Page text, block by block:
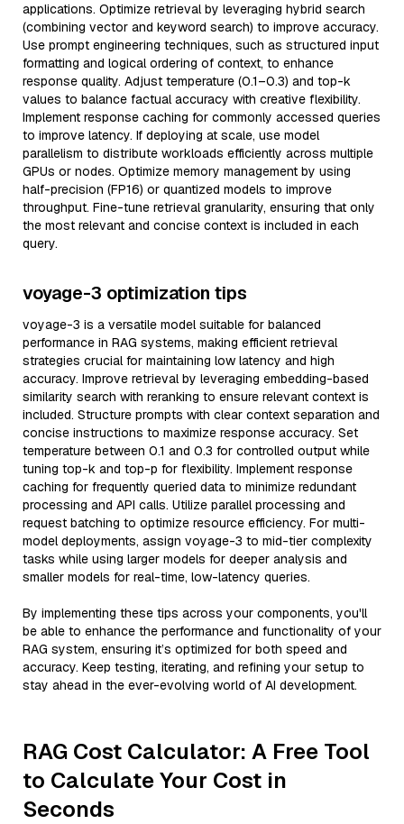
applications. Optimize retrieval by leveraging hybrid search
(combining vector and keyword search) to improve accuracy.
Use prompt engineering techniques, such as structured input
formatting and logical ordering of context, to enhance
response quality. Adjust temperature (0.1–0.3) and top-k
values to balance factual accuracy with creative flexibility.
Implement response caching for commonly accessed queries
to improve latency. If deploying at scale, use model
parallelism to distribute workloads efficiently across multiple
GPUs or nodes. Optimize memory management by using
half-precision (FP16) or quantized models to improve
throughput. Fine-tune retrieval granularity, ensuring that only
the most relevant and concise context is included in each
query.
voyage-3 optimization tips
voyage-3 is a versatile model suitable for balanced
performance in RAG systems, making efficient retrieval
strategies crucial for maintaining low latency and high
accuracy. Improve retrieval by leveraging embedding-based
similarity search with reranking to ensure relevant context is
included. Structure prompts with clear context separation and
concise instructions to maximize response accuracy. Set
temperature between 0.1 and 0.3 for controlled output while
tuning top-k and top-p for flexibility. Implement response
caching for frequently queried data to minimize redundant
processing and API calls. Utilize parallel processing and
request batching to optimize resource efficiency. For multi-
model deployments, assign voyage-3 to mid-tier complexity
tasks while using larger models for deeper analysis and
smaller models for real-time, low-latency queries.
By implementing these tips across your components, you'll
be able to enhance the performance and functionality of your
RAG system, ensuring it’s optimized for both speed and
accuracy. Keep testing, iterating, and refining your setup to
stay ahead in the ever-evolving world of AI development.
RAG Cost Calculator: A Free Tool
to Calculate Your Cost in
Seconds